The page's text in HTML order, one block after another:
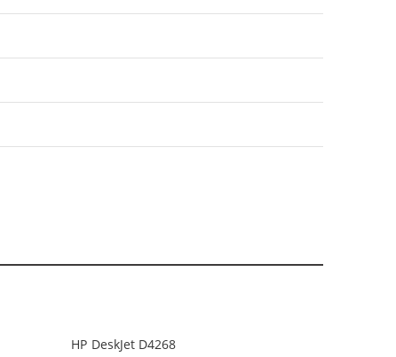
HP DeskJet D4268